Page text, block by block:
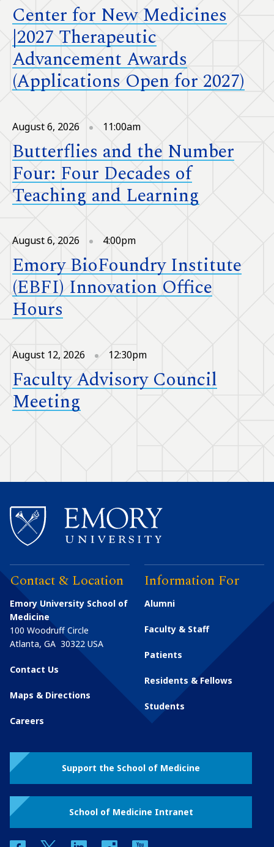
Center for New Medicines
|2027 Therapeutic
Advancement Awards
(Applications Open for 2027)
August 6, 2026 11:00am
Butterflies and the Number
Four: Four Decades of
Teaching and Learning
August 6, 2026 4:00pm
Emory BioFoundry Institute
(EBFI) Innovation Office
Hours
August 12, 2026 12:30pm
Faculty Advisory Council
Meeting
Contact & Location
Emory University School of
Medicine
100 Woodruff Circle
Atlanta, GA 30322 USA
Contact Us
Maps & Directions
Careers
Information For
Alumni
Faculty & Staff
Patients
Residents & Fellows
Students
Support the School of Medicine
School of Medicine Intranet